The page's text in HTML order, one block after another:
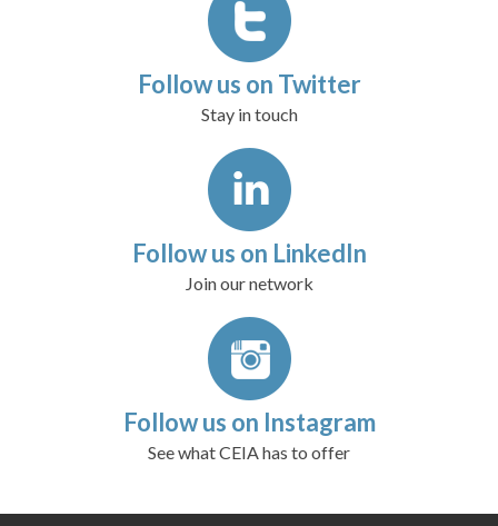
Follow us on Twitter
Stay in touch
Follow us on LinkedIn
Join our network
Follow us on Instagram
See what CEIA has to offer